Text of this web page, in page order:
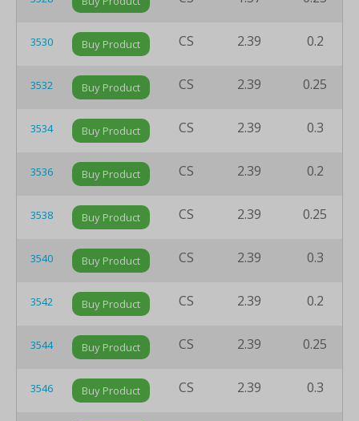
3530 Buy Product CS 2.39 0.2
3532 Buy Product CS 2.39 0.25
3534 Buy Product CS 2.39 0.3
3536 Buy Product CS 2.39 0.2
3538 Buy Product CS 2.39 0.25
3540 Buy Product CS 2.39 0.3
3542 Buy Product CS 2.39 0.2
3544 Buy Product CS 2.39 0.25
3546 Buy Product CS 2.39 0.3